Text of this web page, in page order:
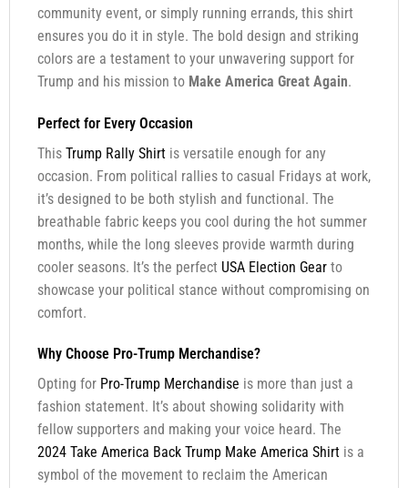
community event, or simply running errands, this shirt
ensures you do it in style. The bold design and striking
colors are a testament to your unwavering support for
Trump and his mission to Make America Great Again.
Perfect for Every Occasion
This Trump Rally Shirtis versatile enough for any
occasion. From political rallies to casual Fridays at work,
it’s designed to be both stylish and functional. The
breathable fabric keeps you cool during the hot summer
months, while the long sleeves provide warmth during
cooler seasons. It’s the perfect USA Election Gearto
showcase your political stance without compromising on
comfort.
Why Choose Pro-Trump Merchandise?
Opting for Pro-Trump Merchandise is more than just a
fashion statement. It’s about showing solidarity with
fellow supporters and making your voice heard. The
2024 Take America Back Trump Make America Shirtis a
symbol of the movement to reclaim the American